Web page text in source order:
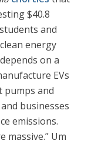
$40.8
and
energy
on a
EVs
pumps and
businesses
emissions.
Um